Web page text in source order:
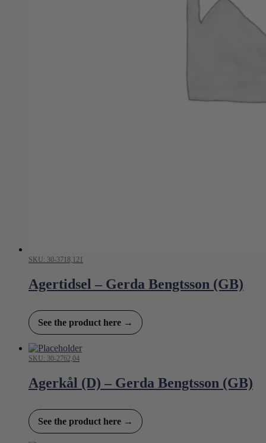
SKU: 30-3718,121
Agertidsel – Gerda Bengtsson (GB)
See the product here →
SKU: 30-2762,04
Agerkål (D) – Gerda Bengtsson (GB)
See the product here →